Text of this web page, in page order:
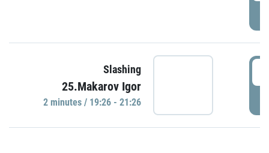
Slashing
25.Makarov Igor
2 minutes / 19:26 - 21:26